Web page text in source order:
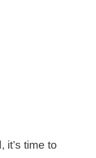
it’s time to